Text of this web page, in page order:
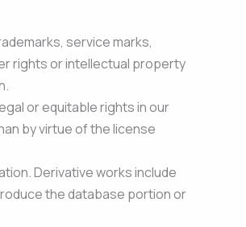
service marks,
rights or intellectual property
or equitable rights in our
by virtue of the license
Derivative works include
the database portion or